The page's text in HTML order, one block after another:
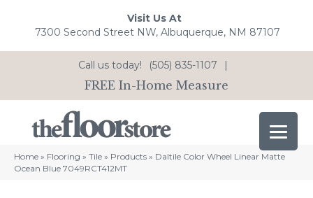
Visit Us At
7300 Second Street NW, Albuquerque, NM 87107
Call us today! (505) 835-1107 |
FREE In-Home Measure
Home » Flooring » Tile » Products » Daltile Color Wheel Linear Matte
Ocean Blue 7049RCT412MT